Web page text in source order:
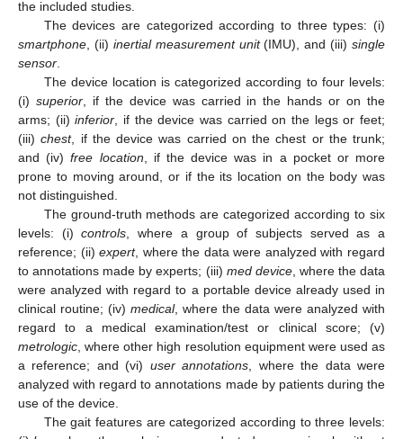
the included studies.
The devices are categorized according to three types: (i)
smartphone , (ii) inertial measurement unit(IMU), and (iii) single
sensor
The device location is categorized according to four levels:
(i) superior, if the device was carried in the hands or on the
arms; (ii)inferior , if the device was carried on the legs or feet;
(iii)chest, if the device was carried on the chest or the trunk;
and (iv)free location , if the device was in a pocket or more
prone to moving around, or if the its location on the body was
not distinguished.
The ground-truth methods are categorized according to six
levels: (i)controls , where a group of subjects served as a
reference; (ii)expert, where the data were analyzed with regard
to annotations made by experts; (iii) med device, where the data
were analyzed with regard to a portable device already used in
clinical routine; (iv) medical, where the data were analyzed with
regard to a medical examination/test or clinical score; (v)
metrologic , where other high resolution equipment were used as
a reference; and (vi) user annotations , where the data were
analyzed with regard to annotations made by patients during the
use of the device.
The gait features are categorized according to three levels: